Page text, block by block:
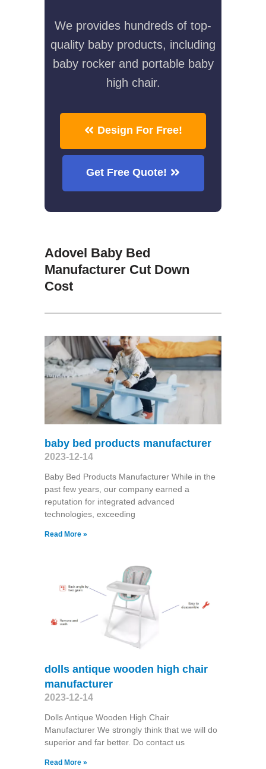
We provides hundreds of top-
quality baby products, including
baby rocker and portable baby
high chair.
Design For Free!
Get Free Quote!
Adovel Baby Bed
Manufacturer Cut Down
Cost
baby bed products manufacturer
2023-12-14
Baby Bed Products Manufacturer While in the
past few years, our company earned a
reputation for integrated advanced
technologies, exceeding
Read More »
dolls antique wooden high chair
manufacturer
2023-12-14
Dolls Antique Wooden High Chair
Manufacturer We strongly think that we will do
superior and far better. Do contact us
Read More »